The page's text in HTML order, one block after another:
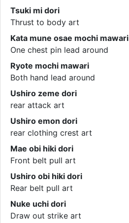
Tsuki mi dori
Thrust to body art
Kata mune osae mochi mawari
One chest pin lead around
Ryote mochi mawari
Both hand lead around
Ushiro zeme dori
rear attack art
Ushiro emon dori
rear clothing crest art
Mae obi hiki dori
Front belt pull art
Ushiro obi hiki dori
Rear belt pull art
Nuke uchi dori
Draw out strike art